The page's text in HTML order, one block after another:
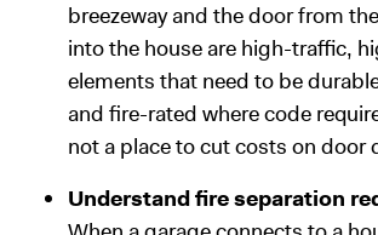
breezeway and the door from
into the house are high-traffic,
elements that need to be
and fire-rated where code
not a place to cut costs on door
Understand fire separation